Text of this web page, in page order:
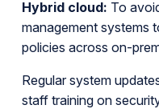
Hybrid cloud: To
management systems
policies across on-
Regular system
staff training on